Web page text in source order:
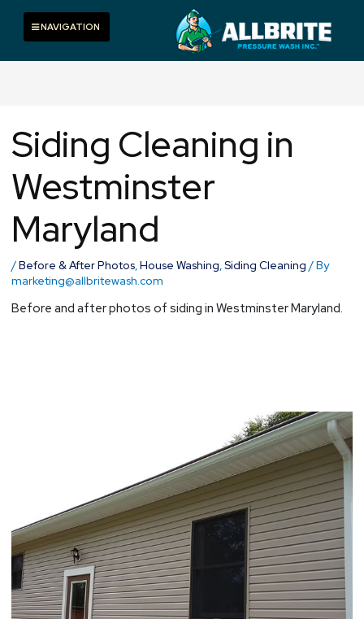
content
Toggle navigation
NAVIGATION
Siding Cleaning in
Westminster
Maryland
/Before & After Photos, House Washing Siding Cleaning / By
marketing@allbritewash.com
Before and after photos of siding in Westminster Maryland.